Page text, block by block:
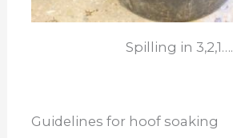
Spilling in 3,2,1….
Guidelines for hoof soaking